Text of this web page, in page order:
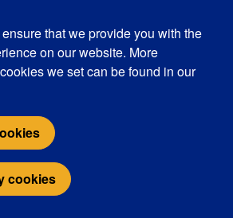
that we provide you with the
on our website. More
we set can be found in our
cookies